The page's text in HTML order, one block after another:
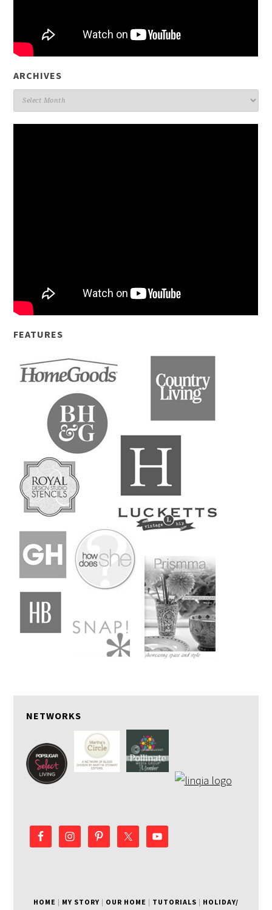
ARCHIVES
Archives
FEATURES
NETWORKS
HOME | MY STORY | OUR HOME | TUTORIALS | HOLIDAY/